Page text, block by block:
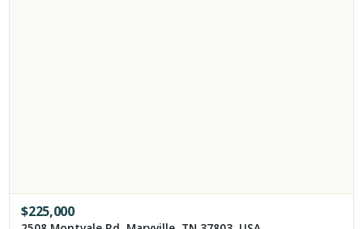
$225,000